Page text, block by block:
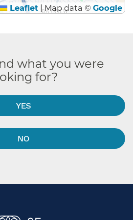
Leaflet |Map data © Google
what you were
for?
YES
NO